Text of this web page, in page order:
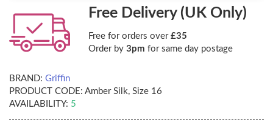
Free Delivery (UK Only)
Free for orders over £35
Order by 3pm for same day postage
BRAND: Griffin
PRODUCT CODE: Amber Silk, Size 16
AVAILABILITY: 5